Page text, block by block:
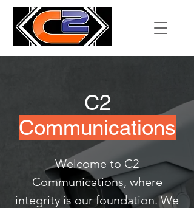
C2
Communications
Welcome to C2
Communications, where
integrity is our foundation. We